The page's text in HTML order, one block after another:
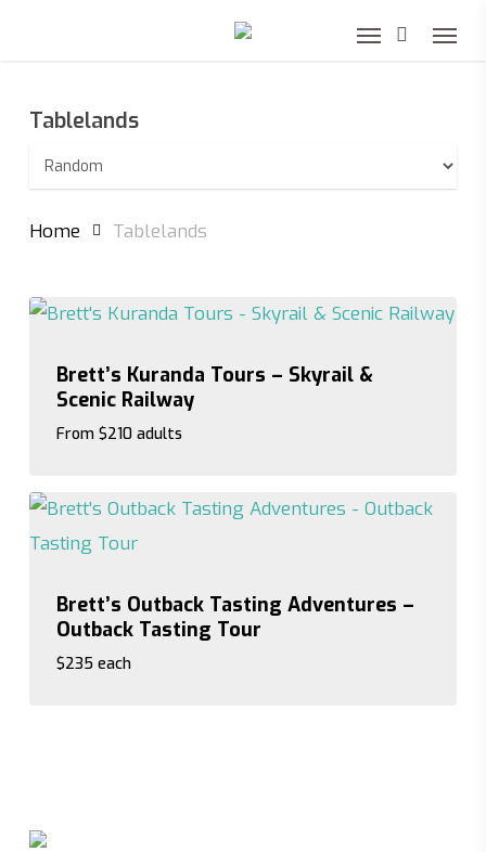
contentTablelands
Home Tablelands
Brett’s Kuranda Tours – Skyrail &
Scenic Railway
From $210 adults
Brett’s Outback Tasting Adventures –
Outback Tasting Tour
$235 each